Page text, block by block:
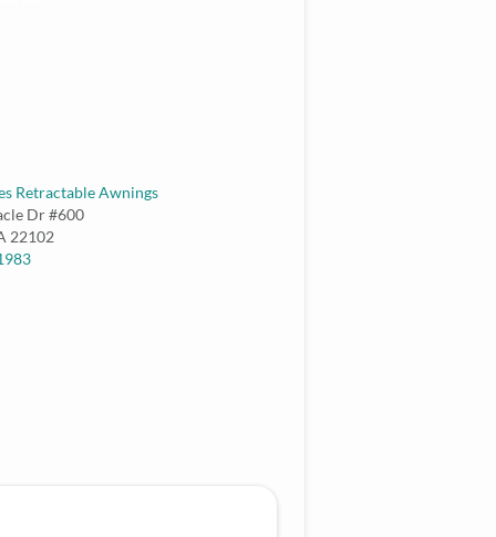
Retractable Awnings
Dr #600
22102